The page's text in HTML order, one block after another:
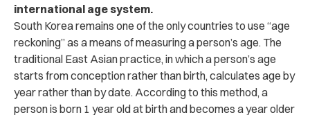
international age system.
South Korea remains one of the only countries to use “age
reckoning” as a means of measuring a person’s age. The
traditional East Asian practice, in which a person’s age
starts from conception rather than birth, calculates age by
year rather than by date. According to this method, a
person is born 1 year old at birth and becomes a year older